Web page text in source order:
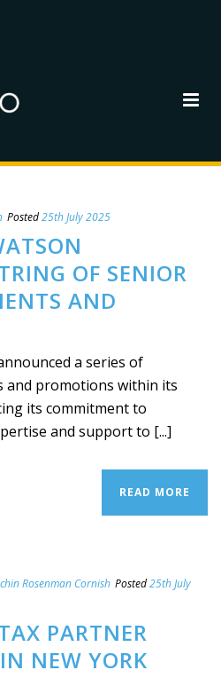
Posted25th July 2025
OF SENIOR
AND
a series of
and promotions within its
its commitment to
and support to [...]
READ MORE
Rosenman Cornish Posted25th July
PARTNER
NEW YORK